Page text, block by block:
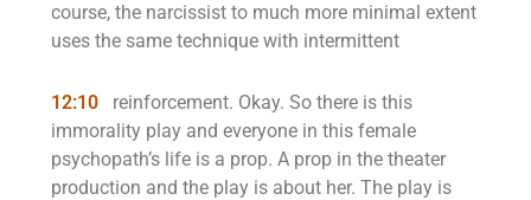
course, the narcissist to much more minimal extent
uses the same technique with intermittent
12:10
reinforcement. Okay. So there is this
immorality play and everyone in this female
psychopath’s life is a prop. A prop in the theater
production and the play is about her. The play is